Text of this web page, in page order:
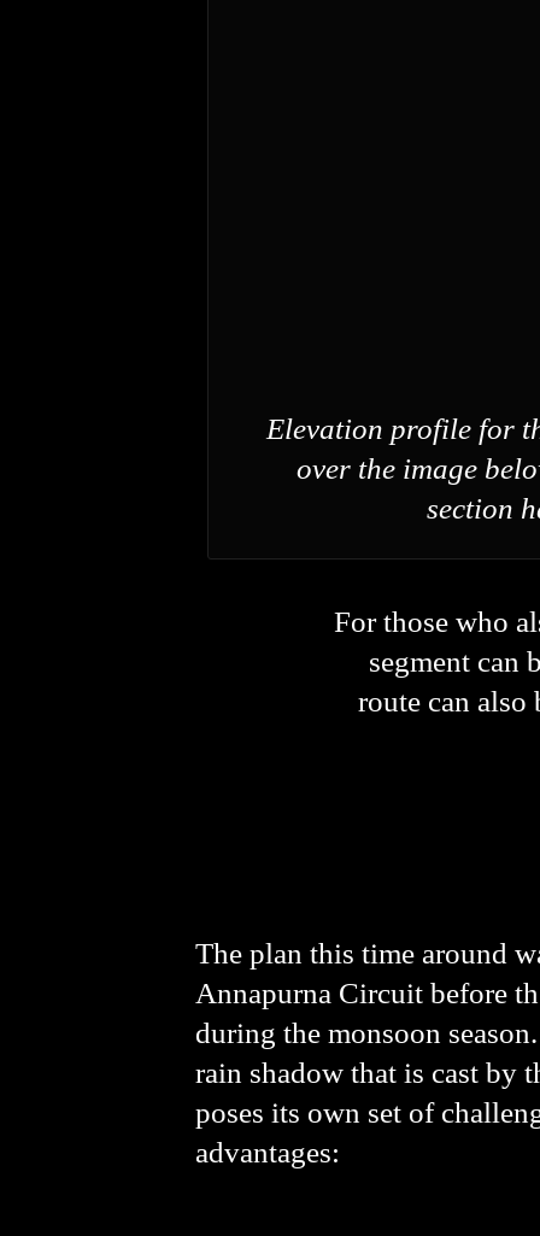
Elevation profile for
over the image
section
For those who
segment can
route can
The plan this time around
Annapurna Circuit before
during the monsoon
rain shadow that is cast by
poses its own set of
advantages: